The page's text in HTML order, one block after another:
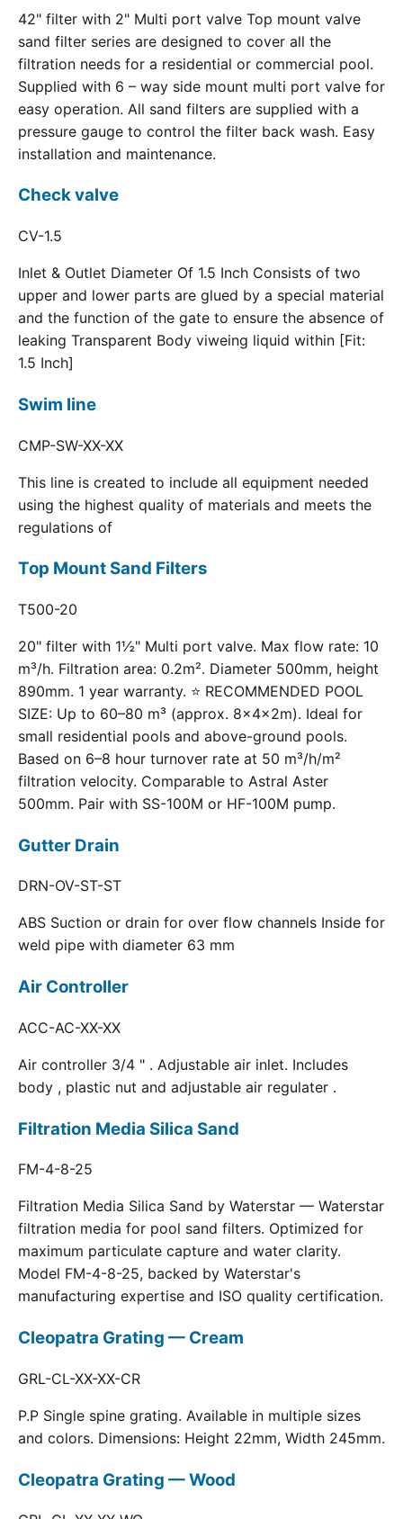
42" filter with 2" Multi port valve Top mount valve
sand filter series are designed to cover all the
filtration needs for a residential or commercial pool.
Supplied with 6 – way side mount multi port valve for
easy operation. All sand filters are supplied with a
pressure gauge to control the filter back wash. Easy
installation and maintenance.
Check valve
CV-1.5
Inlet & Outlet Diameter Of 1.5 Inch Consists of two
upper and lower parts are glued by a special material
and the function of the gate to ensure the absence of
leaking Transparent Body viweing liquid within [Fit:
1.5 Inch]
Swim line
CMP-SW-XX-XX
This line is created to include all equipment needed
using the highest quality of materials and meets the
regulations of
Top Mount Sand Filters
T500-20
20" filter with 1½" Multi port valve. Max flow rate: 10
m³/h. Filtration area: 0.2m². Diameter 500mm, height
890mm. 1 year warranty. ⭐ RECOMMENDED POOL
SIZE: Up to 60–80 m³ (approx. 8×4×2m). Ideal for
small residential pools and above-ground pools.
Based on 6–8 hour turnover rate at 50 m³/h/m²
filtration velocity. Comparable to Astral Aster
500mm. Pair with SS-100M or HF-100M pump.
Gutter Drain
DRN-OV-ST-ST
ABS Suction or drain for over flow channels Inside for
weld pipe with diameter 63 mm
Air Controller
ACC-AC-XX-XX
Air controller 3/4 " . Adjustable air inlet. Includes
body , plastic nut and adjustable air regulater .
Filtration Media Silica Sand
FM-4-8-25
Filtration Media Silica Sand by Waterstar — Waterstar
filtration media for pool sand filters. Optimized for
maximum particulate capture and water clarity.
Model FM-4-8-25, backed by Waterstar's
manufacturing expertise and ISO quality certification.
Cleopatra Grating — Cream
GRL-CL-XX-XX-CR
P.P Single spine grating. Available in multiple sizes
and colors. Dimensions: Height 22mm, Width 245mm.
Cleopatra Grating — Wood